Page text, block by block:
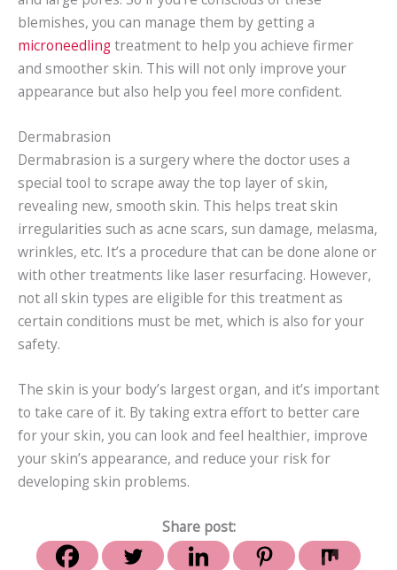
blemishes, you can manage them by getting a
microneedlingtreatment to help you achieve firmer
and smoother skin. This will not only improve your
appearance but also help you feel more confident.
Dermabrasion
Dermabrasion is a surgery where the doctor uses a
special tool to scrape away the top layer of skin,
revealing new, smooth skin. This helps treat skin
irregularities such as acne scars, sun damage, melasma,
wrinkles, etc. It’s a procedure that can be done alone or
with other treatments like laser resurfacing. However,
not all skin types are eligible for this treatment as
certain conditions must be met, which is also for your
safety.
The skin is your body’s largest organ, and it’s important
to take care of it. By taking extra effort to better care
for your skin, you can look and feel healthier, improve
your skin’s appearance, and reduce your risk for
developing skin problems.
Share post: